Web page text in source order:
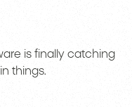
is finally catching
things.